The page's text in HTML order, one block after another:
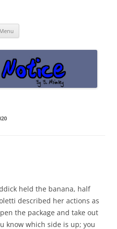
Menu
held the banana, half
described her actions as
the package and take out
know which side is up; you